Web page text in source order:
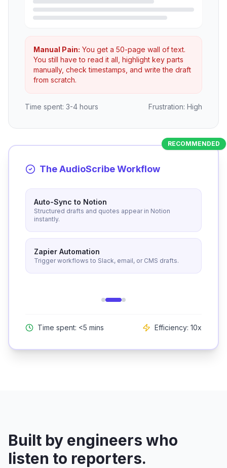
Manual Pain: You get a 50-page wall of text.
You still have to read it all, highlight key parts
manually, check timestamps, and write the draft
from scratch.
Time spent: 3-4 hours Frustration: High
RECOMMENDED
The AudioScribe Workflow
Auto-Sync to Notion
Structured drafts and quotes appear in Notion
instantly.
Zapier Automation
Trigger workflows to Slack, email, or CMS drafts.
Time spent: <5 mins Efficiency: 10x
Built by engineers who
listen to reporters.